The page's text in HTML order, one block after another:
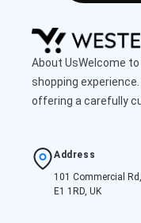
About UsWelcome
shopping
offering a carefully
Address
101 Commercial
E1 1RD, UK